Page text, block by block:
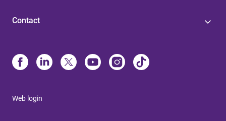
Contact
Web login